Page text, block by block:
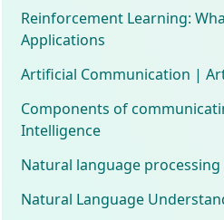
Reinforcement Learning:
Applications
Artificial Communication |
Components of
Intelligence
Natural language processing
Natural Language